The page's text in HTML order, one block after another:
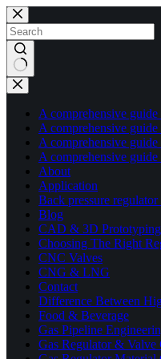
A comprehensive
A comprehensive
A comprehensive
A comprehensive
About
Application
Back pressure
Blog
CAD & 3D Prototyping
Choosing The Right
CNC Valves
CNG & LNG
Contact
Difference Between
Food & Beverage
Gas Pipeline
Gas Regulator & Valve